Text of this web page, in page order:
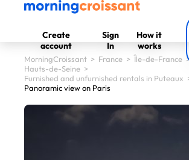
Create
account
Sign
In
How it
works
MorningCroissant > France > Île-de-France
Hauts-de-Seine >
Furnished and unfurnished rentals in Puteaux
Panoramic view on Paris